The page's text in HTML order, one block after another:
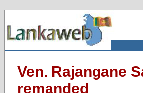
Ven. Rajangane
remanded